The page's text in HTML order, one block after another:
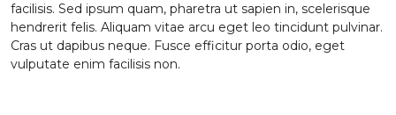
facilisis. Sed ipsum quam, pharetra ut sapien in, scelerisque
hendrerit felis. Aliquam vitae arcu eget leo tincidunt pulvinar.
Cras ut dapibus neque. Fusce efficitur porta odio, eget
vulputate enim facilisis non.